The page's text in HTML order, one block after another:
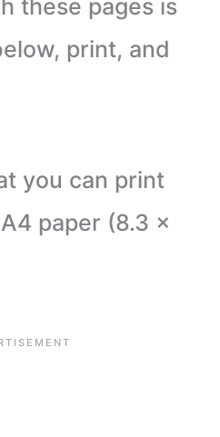
these pages is
print, and
you can print
paper (8.3 x